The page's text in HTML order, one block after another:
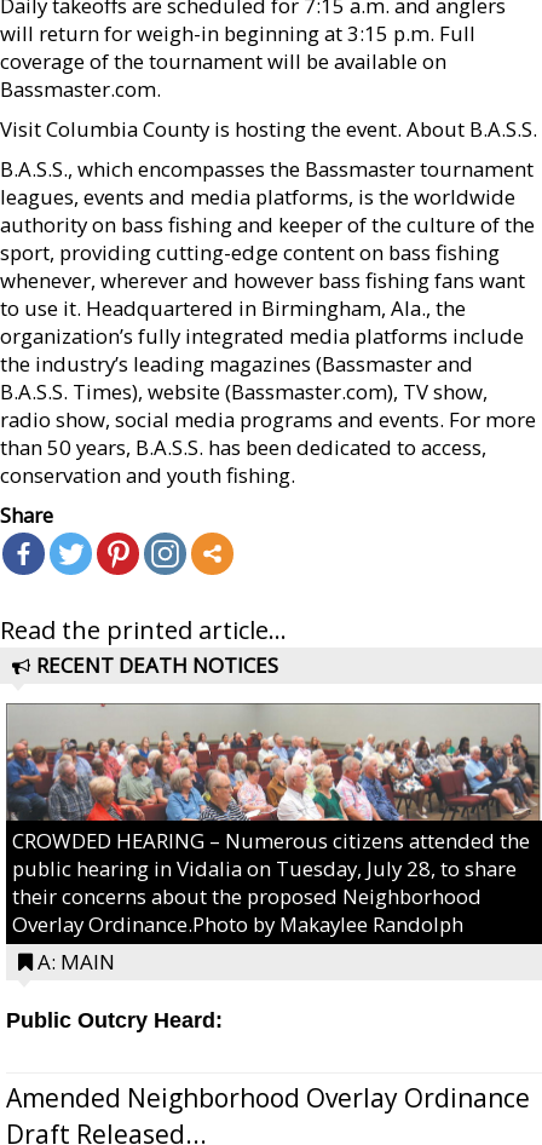
will return for weigh-in beginning at 3:15 p.m. Full
coverage of the tournament will be available on
Bassmaster.com.
Visit Columbia County is hosting the event. About B.A.S.S.
B.A.S.S., which encompasses the Bassmaster tournament
leagues, events and media platforms, is the worldwide
authority on bass fishing and keeper of the culture of the
sport, providing cutting-edge content on bass fishing
whenever, wherever and however bass fishing fans want
to use it. Headquartered in Birmingham, Ala., the
organization’s fully integrated media platforms include
the industry’s leading magazines (Bassmaster and
B.A.S.S. Times), website (Bassmaster.com), TV show,
radio show, social media programs and events. For more
than 50 years, B.A.S.S. has been dedicated to access,
conservation and youth fishing.
Share
Read the printed article...
RECENT DEATH NOTICES
CROWDED HEARING – Numerous citizens attended the
public hearing in Vidalia on Tuesday, July 28, to share
their concerns about the proposed Neighborhood
Overlay Ordinance.Photo by Makaylee Randolph
A: MAIN
Public Outcry Heard:
Amended Neighborhood Overlay Ordinance
Draft Released...